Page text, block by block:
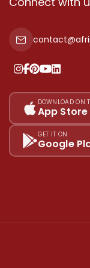
DOWNLOAD ON
App Store
GET IT ON
Google